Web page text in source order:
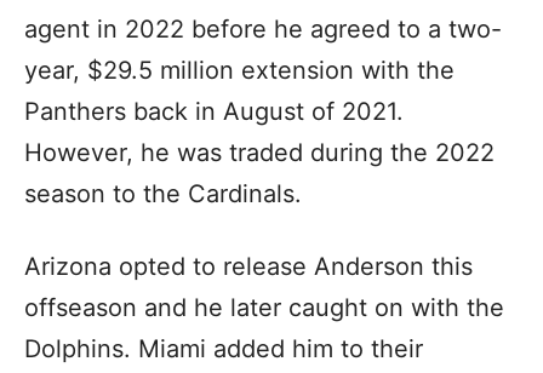
agent in 2022 before he agreed to a two-
year, $29.5 million extension with the
Panthers back in August of 2021.
However, he was traded during the 2022
season to the Cardinals.
Arizona opted to release Anderson this
offseason and he later caught on with the
Dolphins. Miami added him to their